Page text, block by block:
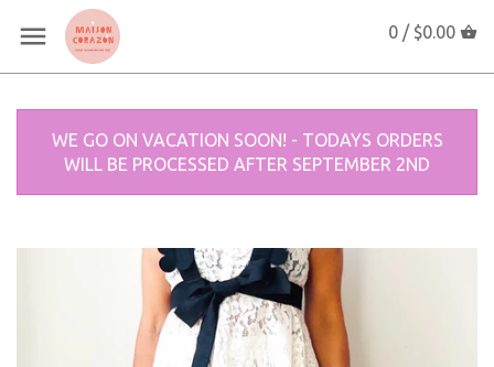
0 / $0.00
WE GO ON VACATION SOON! - TODAYS ORDERS
WILL BE PROCESSED AFTER SEPTEMBER 2ND